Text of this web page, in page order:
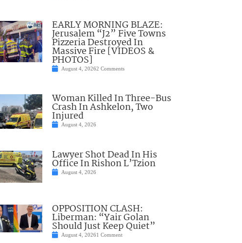
EARLY MORNING BLAZE:
Jerusalem “J2” Five Towns
Pizzeria Destroyed In
Massive Fire [VIDEOS &
PHOTOS]
August 4, 20262 Comments
Woman Killed In Three-Bus
Crash In Ashkelon, Two
Injured
August 4, 2026
Lawyer Shot Dead In His
Office In Rishon L’Tzion
August 4, 2026
OPPOSITION CLASH:
Liberman: “Yair Golan
Should Just Keep Quiet”
August 4, 20261 Comment